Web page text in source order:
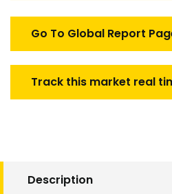
Go To Global Report
Track this market real
Description